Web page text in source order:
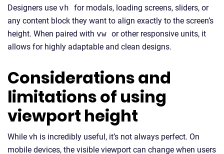
Designers use vh for modals, loading screens, sliders, or
any content block they want to align exactly to the screen’s
height. When paired with vw or other responsive units, it
allows for highly adaptable and clean designs.
Considerations and
limitations of using
viewport height
While vh is incredibly useful, it’s not always perfect. On
mobile devices, the visible viewport can change when users